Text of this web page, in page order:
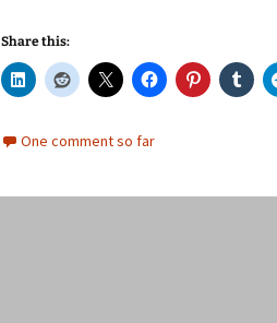
Share this:
One comment so far